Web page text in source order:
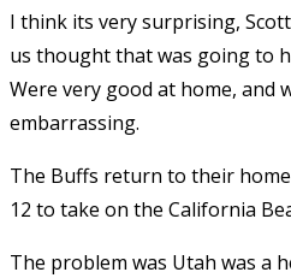
I think its very surprising,
us thought that was going to
Were very good at home, and
embarrassing.
The Buffs return to their
12 to take on the California
The problem was Utah was a